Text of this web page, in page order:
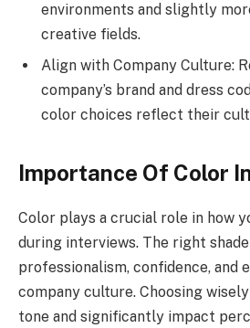
environments and slightly
creative fields.
Align with Company Culture:
company’s brand and dress
color choices reflect their
Importance Of Color
Color plays a crucial role in how
during interviews. The right
professionalism, confidence, and
company culture. Choosing
tone and significantly impact